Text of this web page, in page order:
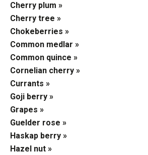
Cherry plum »
Cherry tree »
Chokeberries »
Common medlar »
Common quince »
Cornelian cherry »
Currants »
Goji berry »
Grapes »
Guelder rose »
Haskap berry »
Hazel nut »